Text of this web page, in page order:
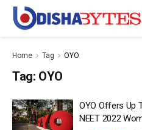
Home Tag OYO
Tag: OYO
OYO Offers Up
NEET 2022